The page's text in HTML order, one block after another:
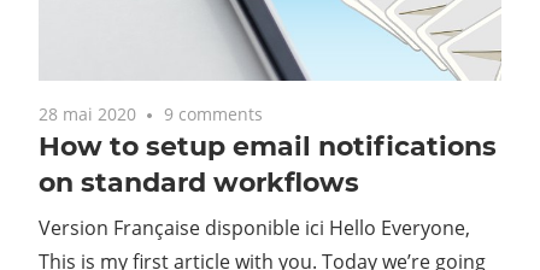
28 mai 2020 9 comments
How to setup email notifications
on standard workflows
Version Française disponible ici Hello Everyone,
This is my first article with you. Today we’re going